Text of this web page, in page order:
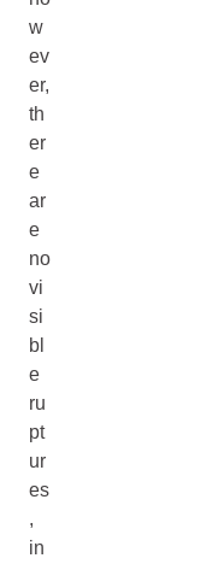
w
ev
er,
th
er
e
ar
e
no
vi
si
bl
e
ru
pt
ur
es
,
in